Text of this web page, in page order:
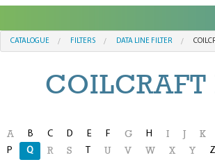
CATALOGUE FILTERS DATA LINE FILTER
COILCRAFT
A B C D E F G H I K
P Q R S T U V W X Y Z